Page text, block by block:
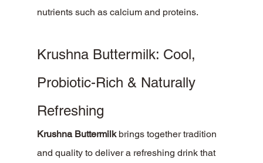
nutrients such as calcium and proteins.
Krushna Buttermilk: Cool,
Probiotic-Rich & Naturally
Refreshing
Krushna Buttermilk brings together tradition
and quality to deliver a refreshing drink that